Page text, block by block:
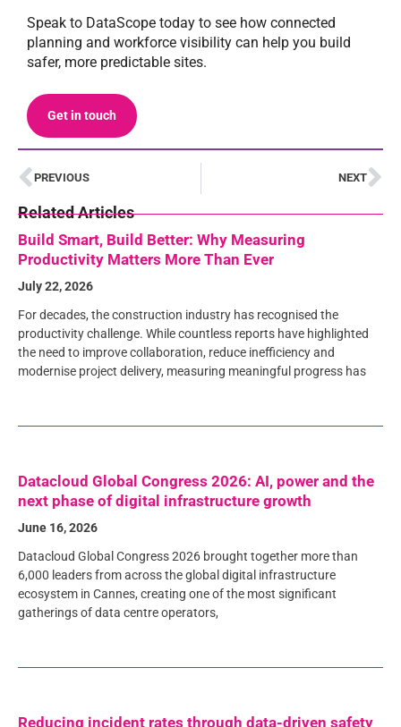
Speak to DataScope today to see how connected
planning and workforce visibility can help you build
safer, more predictable sites.
Get in touch
PREVIOUS NEXT
Related Articles
Build Smart, Build Better: Why Measuring
Productivity Matters More Than Ever
July 22, 2026
For decades, the construction industry has recognised the
productivity challenge. While countless reports have highlighted
the need to improve collaboration, reduce inefficiency and
modernise project delivery, measuring meaningful progress has
Datacloud Global Congress 2026: AI, power and the
next phase of digital infrastructure growth
June 16, 2026
Datacloud Global Congress 2026 brought together more than
6,000 leaders from across the global digital infrastructure
ecosystem in Cannes, creating one of the most significant
gatherings of data centre operators,
Reducing incident rates through data-driven safety